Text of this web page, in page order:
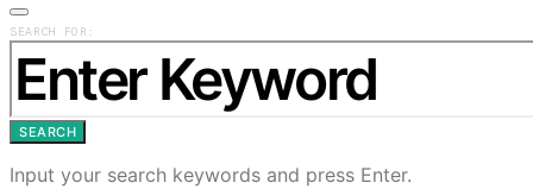
SEARCH FOR:
SEARCH
Input your search keywords and press Enter.